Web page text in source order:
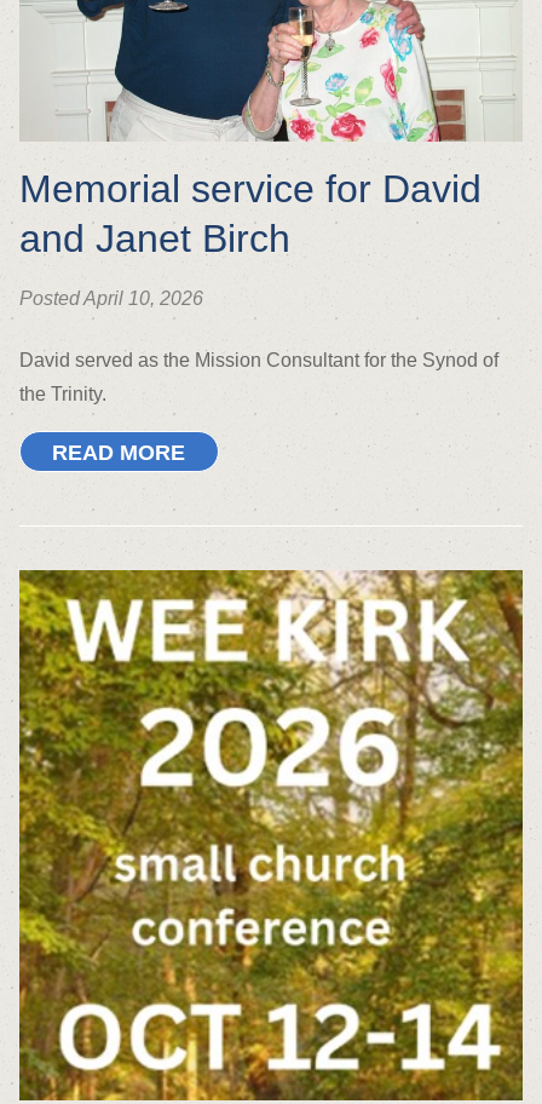
Memorial service for David
and Janet Birch
Posted April 10, 2026
David served as the Mission Consultant for the Synod of
the Trinity.
READ MORE